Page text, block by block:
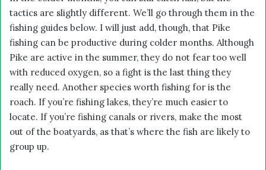
tactics are slightly different. We’ll go through them in the
fishing guides below. I will just add, though, that Pike
fishing can be productive during colder months. Although
Pike are active in the summer, they do not fear too well
with reduced oxygen, so a fight is the last thing they
really need. Another species worth fishing for is the
roach. If you’re fishing lakes, they’re much easier to
locate. If you’re fishing canals or rivers, make the most
out of the boatyards, as that’s where the fish are likely to
group up.